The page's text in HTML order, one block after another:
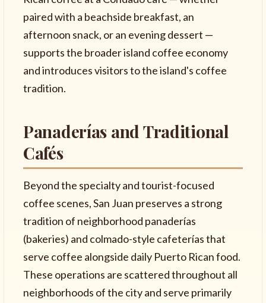
paired with a beachside breakfast, an
afternoon snack, or an evening dessert —
supports the broader island coffee economy
and introduces visitors to the island's coffee
tradition.
Panaderías and Traditional
Cafés
Beyond the specialty and tourist-focused
coffee scenes, San Juan preserves a strong
tradition of neighborhood panaderías
(bakeries) and colmado-style cafeterías that
serve coffee alongside daily Puerto Rican food.
These operations are scattered throughout all
neighborhoods of the city and serve primarily